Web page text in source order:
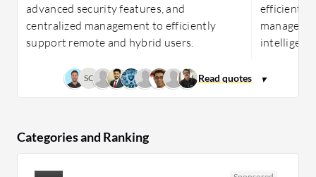
advanced security features, and
centralized management to efficiently
support remote and hybrid users.
efficient,
SC
Categories and Ranking